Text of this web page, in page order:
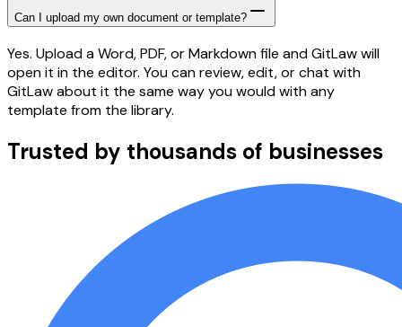
Can I upload my own document or template?
Yes. Upload a Word, PDF, or Markdown file and GitLaw will
open it in the editor. You can review, edit, or chat with
GitLaw about it the same way you would with any
template from the library.
Trusted by thousands of businesses